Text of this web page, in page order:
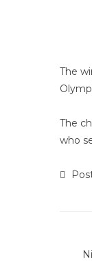
The
The
who